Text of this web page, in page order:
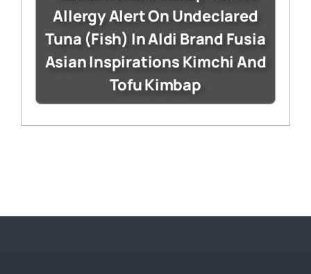
Allergy Alert On Undeclared
Tuna (Fish) In Aldi Brand Fusia
Asian Inspirations Kimchi And
Tofu Kimbap